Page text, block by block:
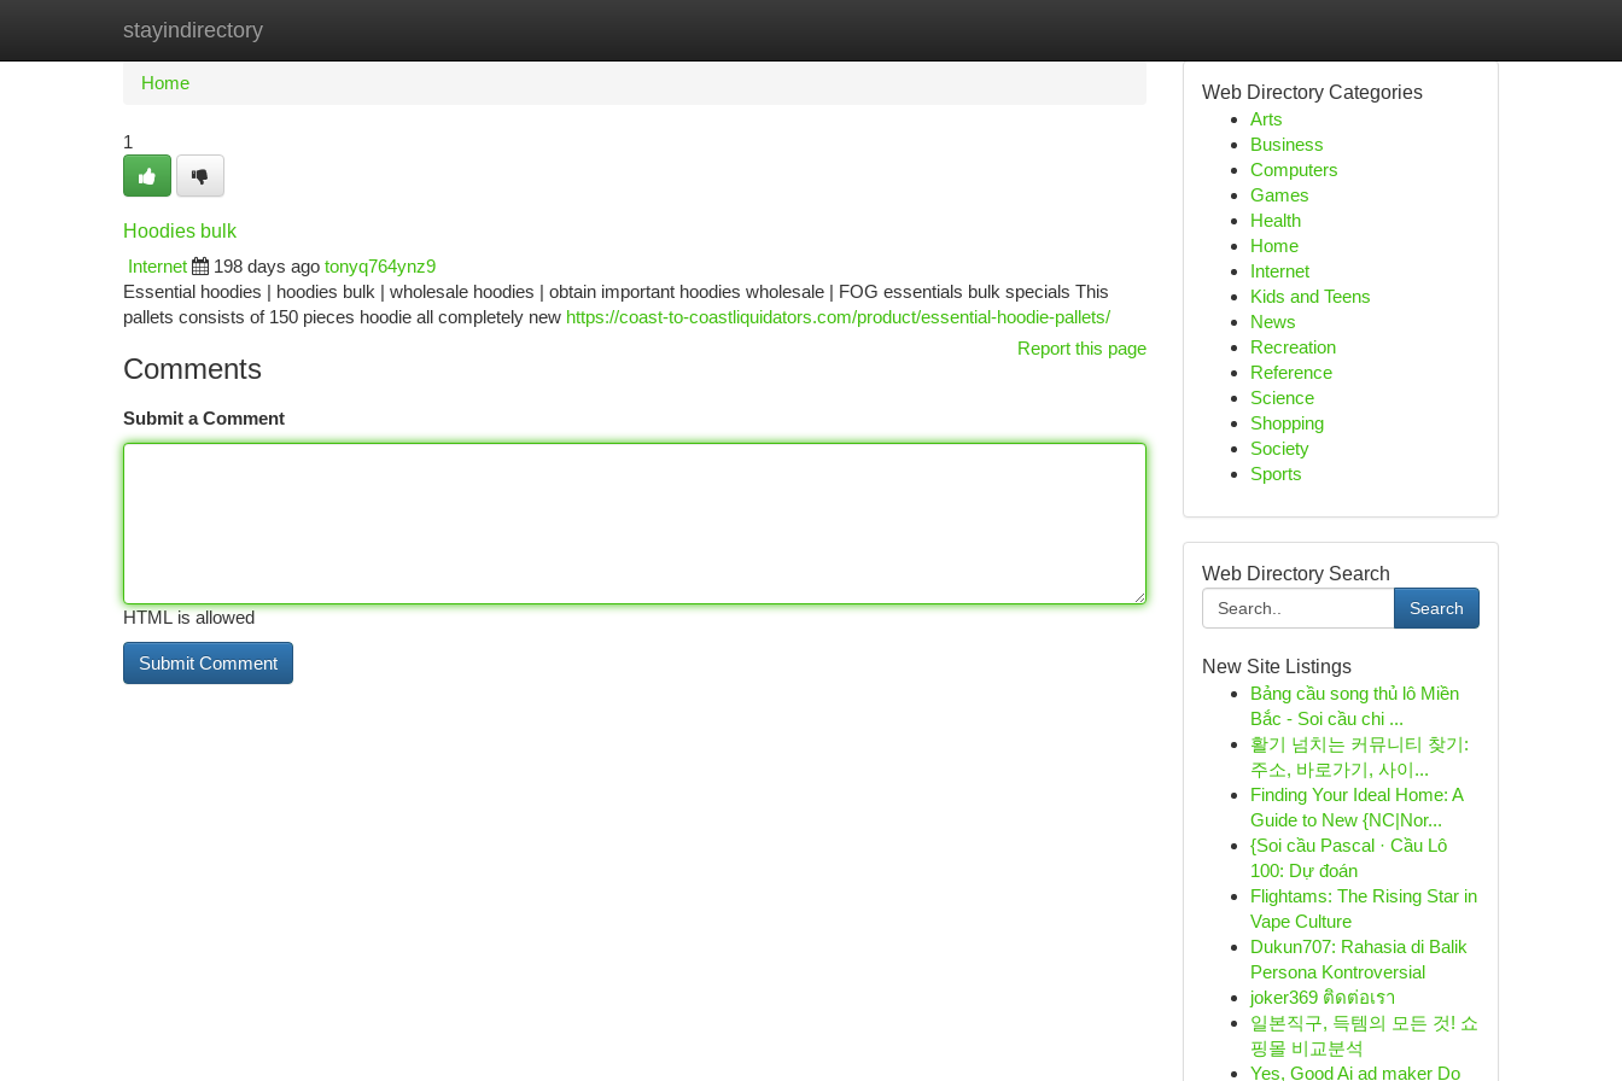
stayindirectory
Home New Site Listings
Home
1
Hoodies bulk
Internet
198 days ago tonyq764ynz9
Essential hoodies | hoodies bulk | wholesale hoodies | obtain important hoodies wholesale | FOG essentials bulk specials This
pallets consists of 150 pieces hoodie all completely new https://coast-to-coastliquidators.com/product/essential-hoodie-pallets/
Report this page
Comments
Submit a Comment
HTML is allowed
Web Directory Categories
Arts
Business
Computers
Games
Health
Home
Internet
Kids and Teens
News
Recreation
Reference
Science
Shopping
Society
Sports
Web Directory Search
Search
New Site Listings
Bảng cầu song thủ lô Miền
Bắc - Soi cầu chi ...
활기 넘치는 커뮤니티 찾기:
주소, 바로가기, 사이...
Finding Your Ideal Home: A
Guide to New {NC|Nor...
{Soi cầu Pascal · Cầu Lô
100: Dự đoán
Flightams: The Rising Star in
Vape Culture
Dukun707: Rahasia di Balik
Persona Kontroversial
joker369 ติดต่อเรา
일본직구, 득템의 모든 것! 쇼
핑몰 비교분석
Yes, Good Ai ad maker Do